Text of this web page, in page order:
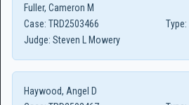
Fuller, Cameron M
Case: TRD2503466 Type:
Judge: Steven L Mowery
Haywood, Angel D